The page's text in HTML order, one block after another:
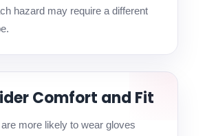
hazard may require a different
Comfort and Fit
more likely to wear gloves